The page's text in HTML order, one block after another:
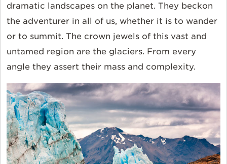
dramatic landscapes on the planet. They beckon
the adventurer in all of us, whether it is to wander
or to summit. The crown jewels of this vast and
untamed region are the glaciers. From every
angle they assert their mass and complexity.